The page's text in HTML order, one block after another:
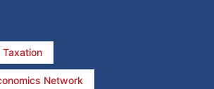
Taxation
Network